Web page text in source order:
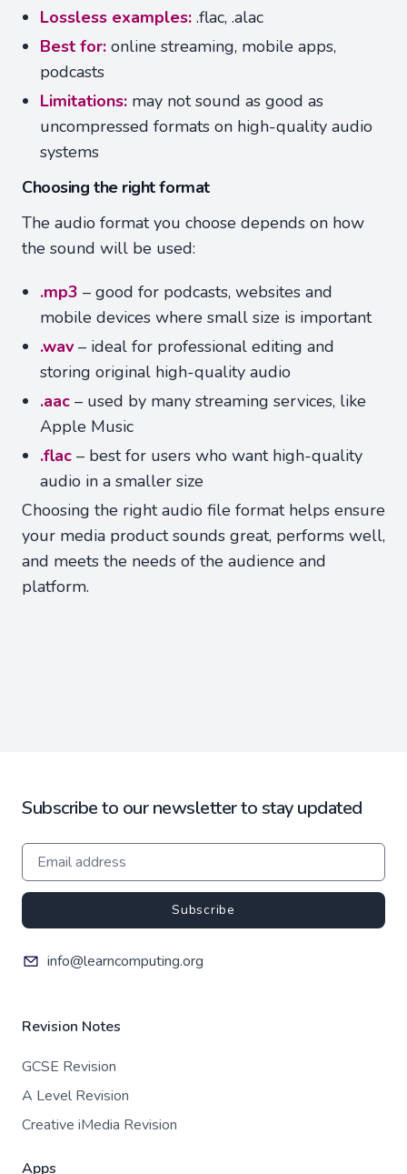
Lossless examples: .flac, .alac
Best for: online streaming, mobile apps,
podcasts
Limitations: may not sound as good as
uncompressed formats on high-quality audio
systems
Choosing the right format
The audio format you choose depends on how
the sound will be used:
.mp3 – good for podcasts, websites and
mobile devices where small size is important
.wav – ideal for professional editing and
storing original high-quality audio
.aac – used by many streaming services, like
Apple Music
.flac – best for users who want high-quality
audio in a smaller size
Choosing the right audio file format helps ensure
your media product sounds great, performs well,
and meets the needs of the audience and
platform.
Subscribe to our newsletter to stay updated
Subscribe
info@learncomputing.org
Revision Notes
GCSE Revision
A Level Revision
Creative iMedia Revision
Apps